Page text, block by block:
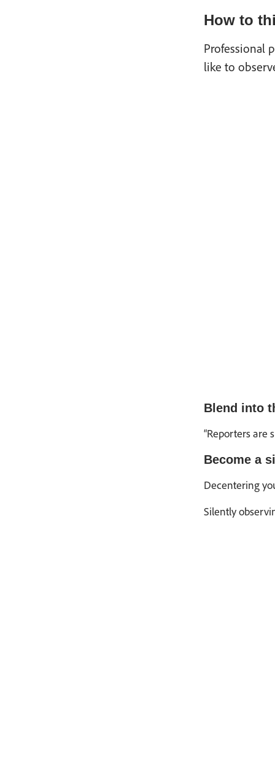
How to
Professional
like to
Blend into
“Reporters are
Become a
Decentering
Silently